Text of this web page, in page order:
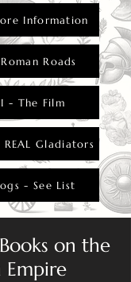
Information
Roads
- The Film
Gladiators
- See List
on the
Empire